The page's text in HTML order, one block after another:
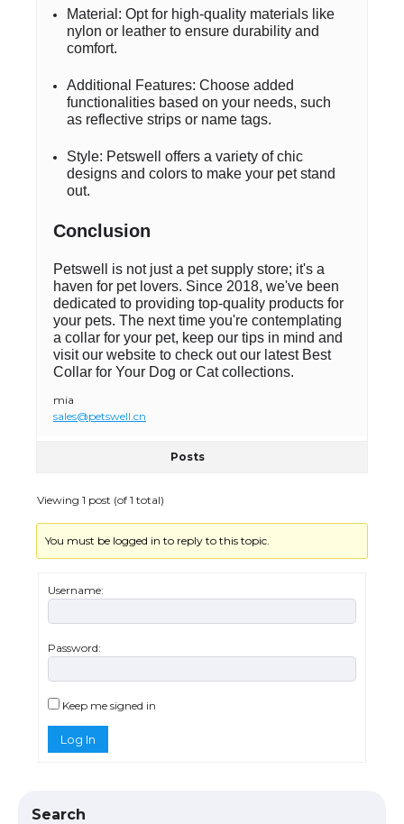
Material: Opt for high-quality materials like
nylon or leather to ensure durability and
comfort.
Additional Features: Choose added
functionalities based on your needs, such
as reflective strips or name tags.
Style: Petswell offers a variety of chic
designs and colors to make your pet stand
out.
Conclusion
Petswell is not just a pet supply store; it's a
haven for pet lovers. Since 2018, we've been
dedicated to providing top-quality products for
your pets. The next time you're contemplating
a collar for your pet, keep our tips in mind and
visit our website to check out our latest Best
Collar for Your Dog or Cat collections.
mia
sales@petswell.cn
Posts
Viewing 1 post (of 1 total)
You must be logged in to reply to this topic.
Username:
Password:
Keep me signed in
Log In
Search
Eligibility